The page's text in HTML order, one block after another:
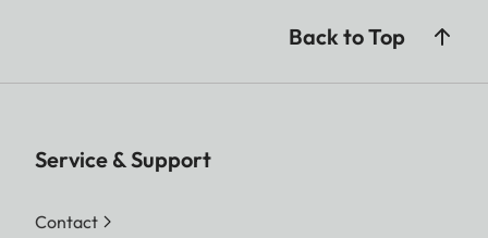
Back to Top
Service & Support
Contact